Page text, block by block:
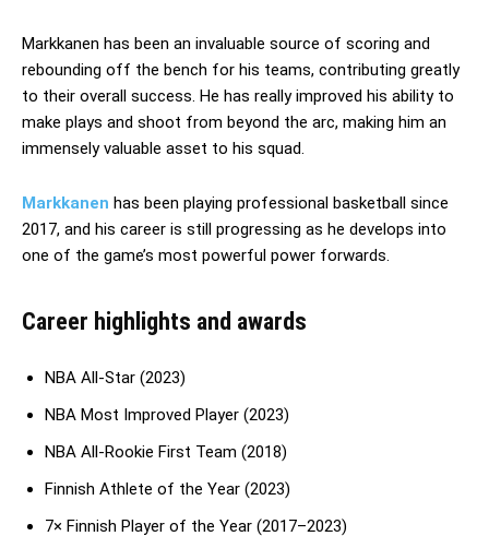
Markkanen has been an invaluable source of scoring and
rebounding off the bench for his teams, contributing greatly
to their overall success. He has really improved his ability to
make plays and shoot from beyond the arc, making him an
immensely valuable asset to his squad.
Markkanen has been playing professional basketball since
2017, and his career is still progressing as he develops into
one of the game’s most powerful power forwards.
Career highlights and awards
NBA All-Star (2023)
NBA Most Improved Player (2023)
NBA All-Rookie First Team (2018)
Finnish Athlete of the Year (2023)
7× Finnish Player of the Year (2017–2023)